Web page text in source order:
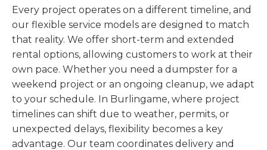
Every project operates on a different timeline, and
our flexible service models are designed to match
that reality. We offer short-term and extended
rental options, allowing customers to work at their
own pace. Whether you need a dumpster for a
weekend project or an ongoing cleanup, we adapt
to your schedule. In Burlingame, where project
timelines can shift due to weather, permits, or
unexpected delays, flexibility becomes a key
advantage. Our team coordinates delivery and